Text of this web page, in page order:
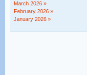
March 2026 »
February 2026 »
January 2026 »